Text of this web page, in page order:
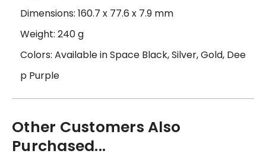
Dimensions: 160.7 x 77.6 x 7.9 mm
Weight: 240 g
Colors: Available in Space Black, Silver, Gold, Dee
p Purple
Other Customers Also
Purchased...